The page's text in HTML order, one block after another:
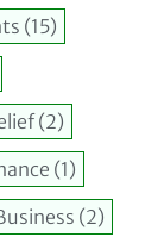
(15)
(2)
(1)
(2)